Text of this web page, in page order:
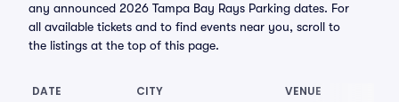
any announced 2026 Tampa Bay Rays Parking dates. For
all available tickets and to find events near you, scroll to
the listings at the top of this page.
DATE CITY VENUE